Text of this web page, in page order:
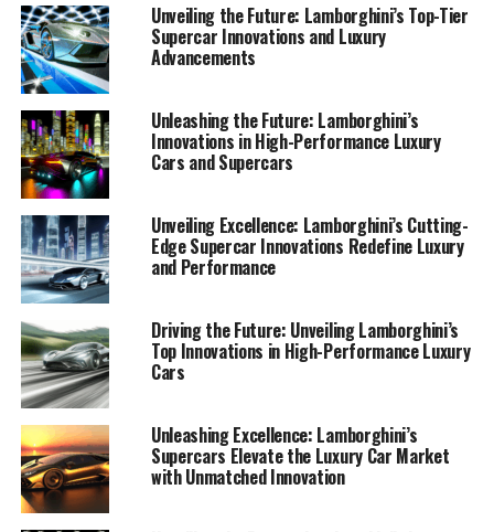
Lamborghini, a top-tier automotive brand synonymous
with luxury and performance, continues to redefine the
boundaries of high-performance automobiles and
Italian luxury vehicles. As a prestigious car
Unveiling the Future: Lamborghini’s Top-Tier
Supercar Innovations and Luxury
Advancements
Unleashing the Future: Lamborghini’s
Innovations in High-Performance Luxury
Cars and Supercars
Unveiling Excellence: Lamborghini’s Cutting-
Edge Supercar Innovations Redefine Luxury
and Performance
Driving the Future: Unveiling Lamborghini’s
Top Innovations in High-Performance Luxury
Cars
Unleashing Excellence: Lamborghini’s
Supercars Elevate the Luxury Car Market
with Unmatched Innovation